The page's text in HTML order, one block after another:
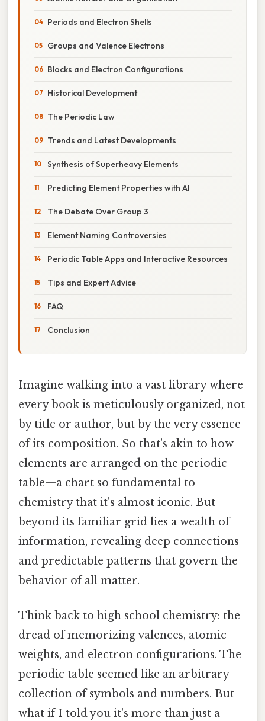
Periods and Electron Shells
Groups and Valence Electrons
Blocks and Electron Configurations
Historical Development
The Periodic Law
Trends and Latest Developments
Synthesis of Superheavy Elements
Predicting Element Properties with AI
The Debate Over Group 3
Element Naming Controversies
Periodic Table Apps and Interactive Resources
Tips and Expert Advice
FAQ
Conclusion
Imagine walking into a vast library where
every book is meticulously organized, not
by title or author, but by the very essence
of its composition. So that's akin to how
elements are arranged on the periodic
table—a chart so fundamental to
chemistry that it's almost iconic. But
beyond its familiar grid lies a wealth of
information, revealing deep connections
and predictable patterns that govern the
behavior of all matter.
Think back to high school chemistry: the
dread of memorizing valences, atomic
weights, and electron configurations. The
periodic table seemed like an arbitrary
collection of symbols and numbers. But
what if I told you it's more than just a